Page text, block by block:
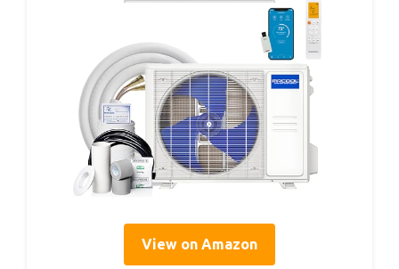
View on Amazon